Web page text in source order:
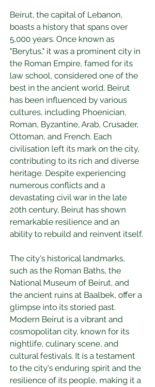
Beirut, the capital of Lebanon,
boasts a history that spans over
5,000 years. Once known as
"Berytus," it was a prominent city in
the Roman Empire, famed for its
law school, considered one of the
best in the ancient world. Beirut
has been influenced by various
cultures, including Phoenician,
Roman, Byzantine, Arab, Crusader,
Ottoman, and French. Each
civilisation left its mark on the city,
contributing to its rich and diverse
heritage. Despite experiencing
numerous conflicts and a
devastating civil war in the late
20th century, Beirut has shown
remarkable resilience and an
ability to rebuild and reinvent itself.
The city's historical landmarks,
such as the Roman Baths, the
National Museum of Beirut, and
the ancient ruins at Baalbek, offer a
glimpse into its storied past.
Modern Beirut is a vibrant and
cosmopolitan city, known for its
nightlife, culinary scene, and
cultural festivals. It is a testament
to the city's enduring spirit and the
resilience of its people, making it a